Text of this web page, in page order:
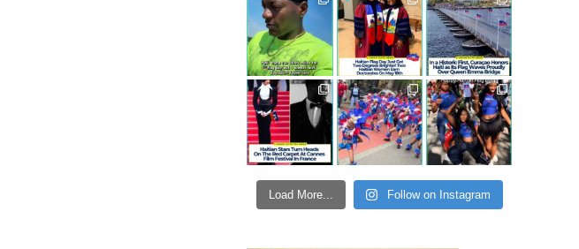
Load More... Follow on Instagram